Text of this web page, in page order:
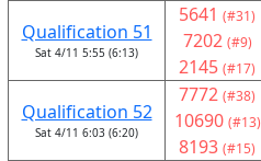
Qualification 51
Sat 4/11 5:55 (6:13)
5641 (#31)
7202 (#9)
2145 (#17)
Qualification 52
Sat 4/11 6:03 (6:20)
7772 (#38)
10690 (#13)
8193 (#15)